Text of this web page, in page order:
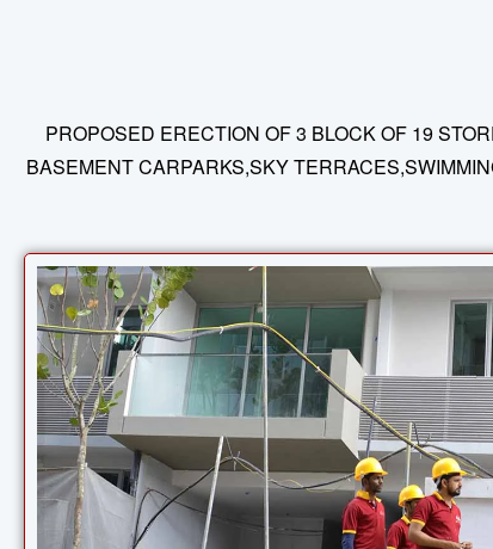
PROPOSED ERECTION OF 3 BLOCK OF 19
BASEMENT CARPARKS,SKY